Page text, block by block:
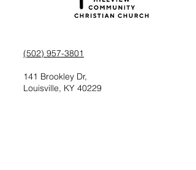
(502) 957-3801
141 Brookley Dr,
Louisville, KY 40229